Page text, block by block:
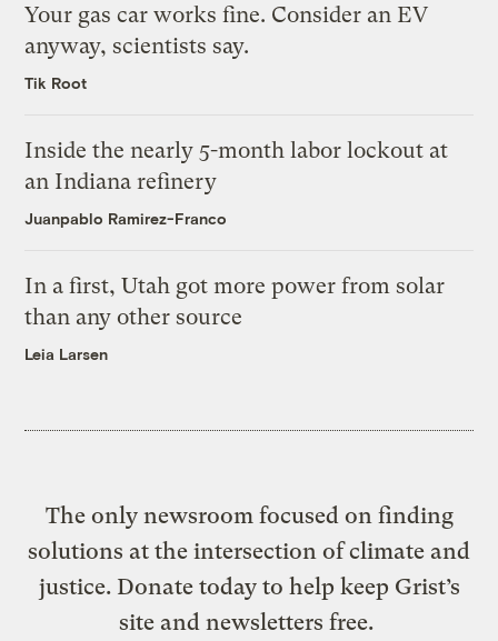
Your gas car works fine. Consider an EV
anyway, scientists say.
Tik Root
Inside the nearly 5-month labor lockout at
an Indiana refinery
Juanpablo Ramirez-Franco
In a first, Utah got more power from solar
than any other source
Leia Larsen
The only newsroom focused on finding
solutions at the intersection of climate and
justice. Donate today to help keep Grist’s
site and newsletters free.